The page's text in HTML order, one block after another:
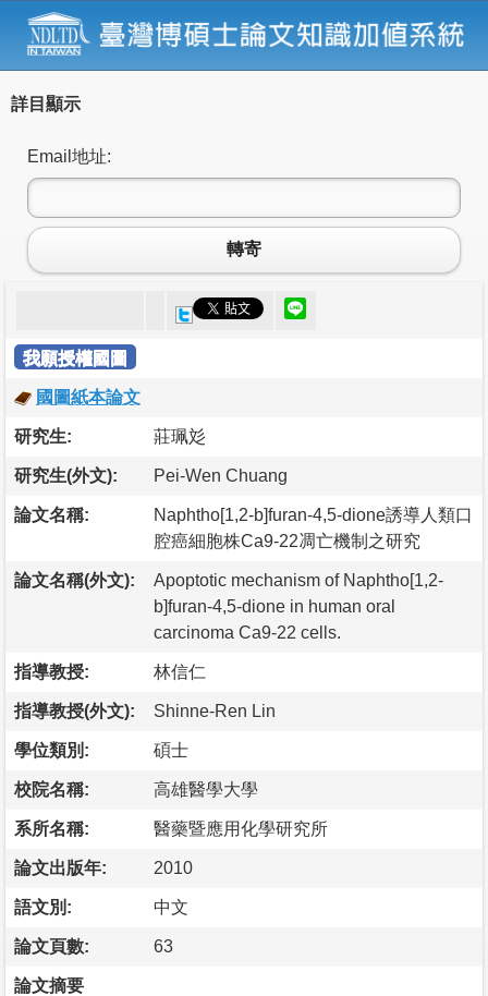
詳目顯示
Email地址:
轉寄
我願授權國圖
國圖紙本論文
研究生: 莊珮彣
研究生(外文): Pei-Wen Chuang
論文名稱:
Naphtho[1,2-b]furan-4,5-dione誘導人類口
腔癌細胞株Ca9-22凋亡機制之研究
論文名稱(外文):
Apoptotic mechanism of Naphtho[1,2-
b]furan-4,5-dione in human oral
carcinoma Ca9-22 cells.
指導教授: 林信仁
指導教授(外文): Shinne-Ren Lin
學位類別: 碩士
校院名稱: 高雄醫學大學
系所名稱: 醫藥暨應用化學研究所
論文出版年: 2010
語文別: 中文
論文頁數: 63
論文摘要